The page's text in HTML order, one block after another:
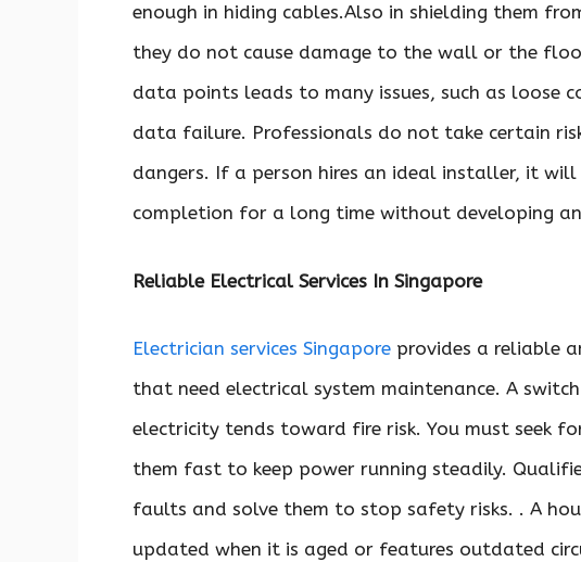
enough in hiding cables.Also in shielding them
they do not cause damage to the wall or the
data points leads to many issues, such as loose
data failure. Professionals do not take certain
dangers. If a person hires an ideal installer, it
completion for a long time without developing
Reliable Electrical Services In Singapore
Electrician services Singapore provides a reliable
that need electrical system maintenance. A
electricity tends toward fire risk. You must seek
them fast to keep power running steadily.
faults and solve them to stop safety risks. . A
updated when it is aged or features outdated